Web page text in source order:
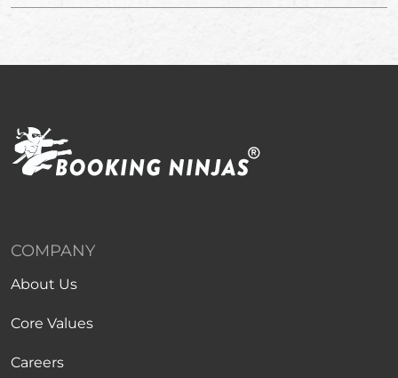
COMPANY
About Us
Core Values
Careers